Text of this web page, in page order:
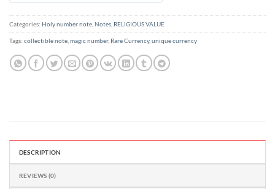
of
5
Categories: Holy number note Notes RELIGIOUS VALUE
Tags: collectible note magic number, Rare Currency, unique currency
DESCRIPTION
REVIEWS (0)